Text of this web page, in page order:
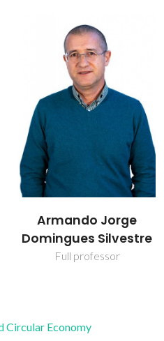
Sónia Andreia
Oliveira Santos
Assistant Professor
Circular Economy